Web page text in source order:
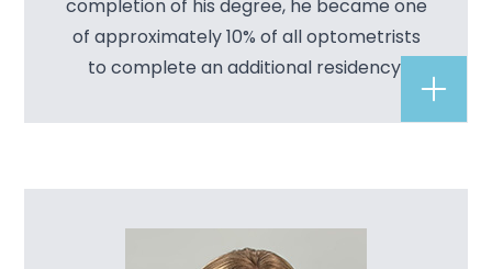
completion of his degree, he became one
of approximately 10% of all optometrists
to complete an additional residency.